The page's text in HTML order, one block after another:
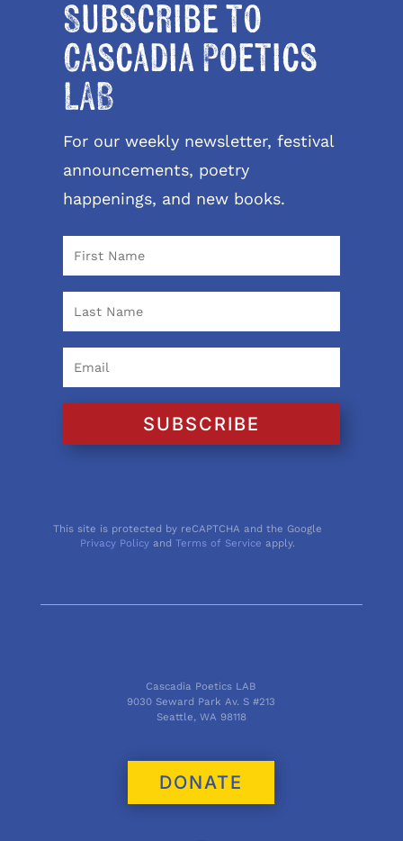
Subscribe to
Cascadia Poetics
LAB
For our weekly newsletter, festival
announcements, poetry
happenings, and new books.
SUBSCRIBE
This site is protected by reCAPTCHA and the Google
Privacy Policy andTerms of Service apply.
Cascadia Poetics LAB
9030 Seward Park Av. S #213
Seattle, WA 98118
DONATE